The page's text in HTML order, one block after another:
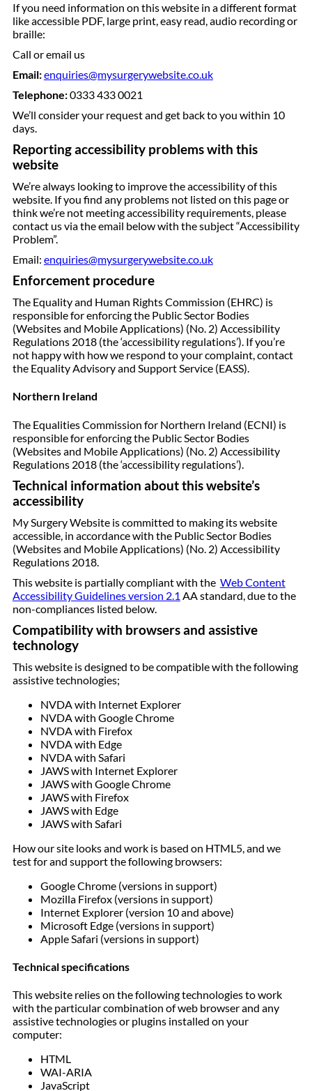
If you need information on this website in a different format
like accessible PDF, large print, easy read, audio recording or
braille:
Call or email us
Email:enquiries@mysurgerywebsite.co.uk
Telephone:0333 433 0021
We’ll consider your request and get back to you within 10
days.
Reporting accessibility problems with this
website
We’re always looking to improve the accessibility of this
website. If you find any problems not listed on this page or
think we’re not meeting accessibility requirements, please
contact us via the email below with the subject “Accessibility
Problem”.
Email: enquiries@mysurgerywebsite.co.uk
Enforcement procedure
The Equality and Human Rights Commission (EHRC) is
responsible for enforcing the Public Sector Bodies
(Websites and Mobile Applications) (No. 2) Accessibility
Regulations 2018 (the ‘accessibility regulations’). If you’re
not happy with how we respond to your complaint, contact
the Equality Advisory and Support Service (EASS).
Northern Ireland
The Equalities Commission for Northern Ireland (ECNI) is
responsible for enforcing the Public Sector Bodies
(Websites and Mobile Applications) (No. 2) Accessibility
Regulations 2018 (the ‘accessibility regulations’).
Technical information about this website’s
accessibility
My Surgery Website is committed to making its website
accessible, in accordance with the Public Sector Bodies
(Websites and Mobile Applications) (No. 2) Accessibility
Regulations 2018.
This website is partially compliant with the Web Content
Accessibility Guidelines version 2.1 AA standard, due to the
non-compliances listed below.
Compatibility with browsers and assistive
technology
This website is designed to be compatible with the following
assistive technologies;
NVDA with Internet Explorer
NVDA with Google Chrome
NVDA with Firefox
NVDA with Edge
NVDA with Safari
JAWS with Internet Explorer
JAWS with Google Chrome
JAWS with Firefox
JAWS with Edge
JAWS with Safari
How our site looks and work is based on HTML5, and we
test for and support the following browsers:
Google Chrome (versions in support)
Mozilla Firefox (versions in support)
Internet Explorer (version 10 and above)
Microsoft Edge (versions in support)
Apple Safari (versions in support)
Technical specifications
This website relies on the following technologies to work
with the particular combination of web browser and any
assistive technologies or plugins installed on your
computer:
HTML
WAI-ARIA
JavaScript